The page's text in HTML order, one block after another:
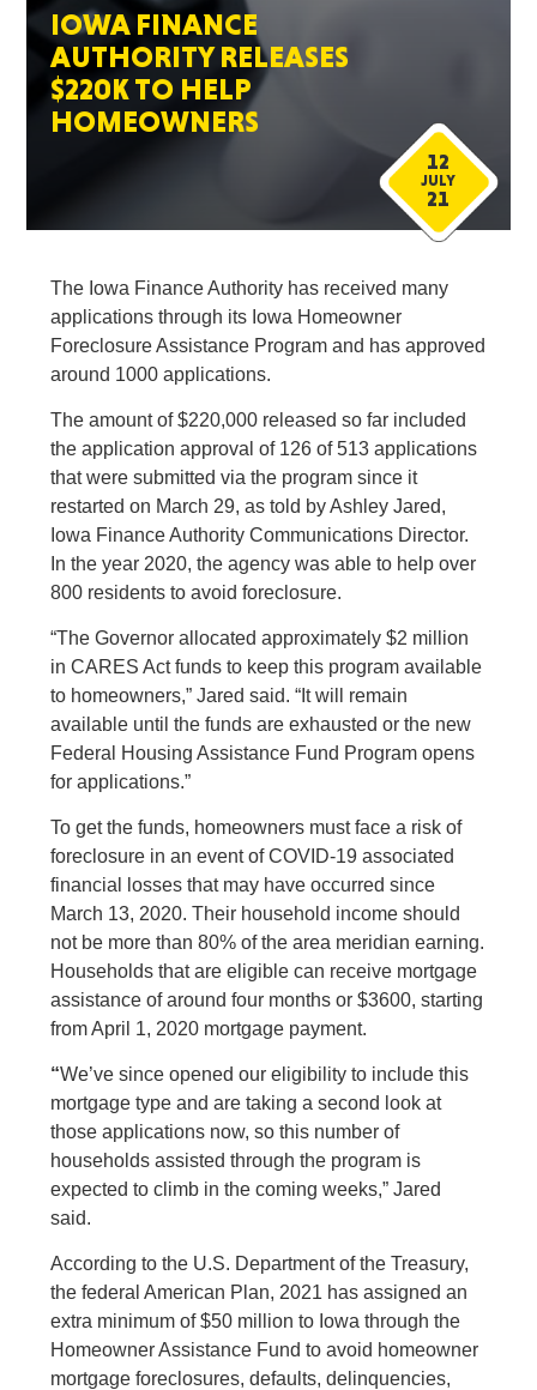
IOWA FINANCE
AUTHORITY RELEASES
$220K TO HELP
HOMEOWNERS
12
JULY
21
The Iowa Finance Authority has received many
applications through its Iowa Homeowner
Foreclosure Assistance Program and has approved
around 1000 applications.
The amount of $220,000 released so far included
the application approval of 126 of 513 applications
that were submitted via the program since it
restarted on March 29, as told by Ashley Jared,
Iowa Finance Authority Communications Director.
In the year 2020, the agency was able to help over
800 residents to avoid foreclosure.
“The Governor allocated approximately $2 million
in CARES Act funds to keep this program available
to homeowners,” Jared said. “It will remain
available until the funds are exhausted or the new
Federal Housing Assistance Fund Program opens
for applications.”
To get the funds, homeowners must face a risk of
foreclosure in an event of COVID-19 associated
financial losses that may have occurred since
March 13, 2020. Their household income should
not be more than 80% of the area meridian earning.
Households that are eligible can receive mortgage
assistance of around four months or $3600, starting
from April 1, 2020 mortgage payment.
“We’ve since opened our eligibility to include this
mortgage type and are taking a second look at
those applications now, so this number of
households assisted through the program is
expected to climb in the coming weeks,” Jared
said.
According to the U.S. Department of the Treasury,
the federal American Plan, 2021 has assigned an
extra minimum of $50 million to Iowa through the
Homeowner Assistance Fund to avoid homeowner
mortgage foreclosures, defaults, delinquencies,